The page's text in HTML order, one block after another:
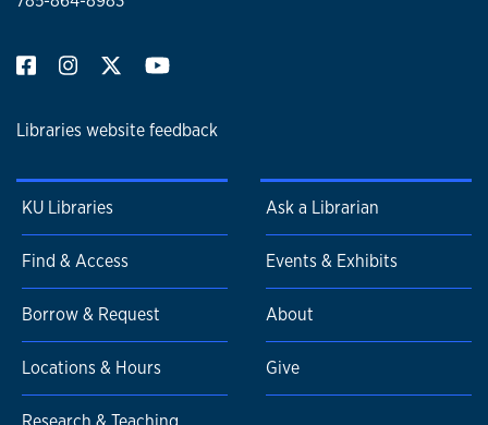
Libraries website feedback
KU Libraries
Find & Access
Borrow & Request
Locations & Hours
Ask a Librarian
Events & Exhibits
About
Give